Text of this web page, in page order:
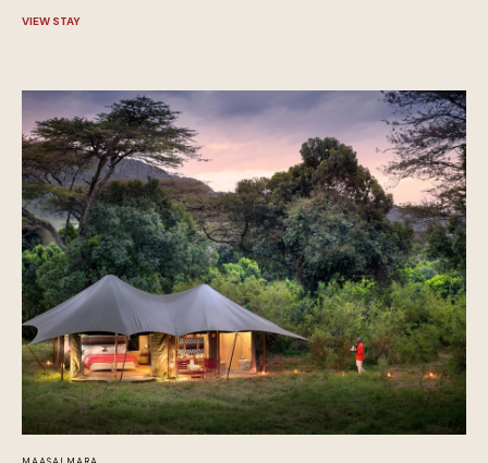
VIEW STAY